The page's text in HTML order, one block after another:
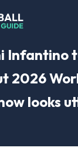
Infantino
2026
looks